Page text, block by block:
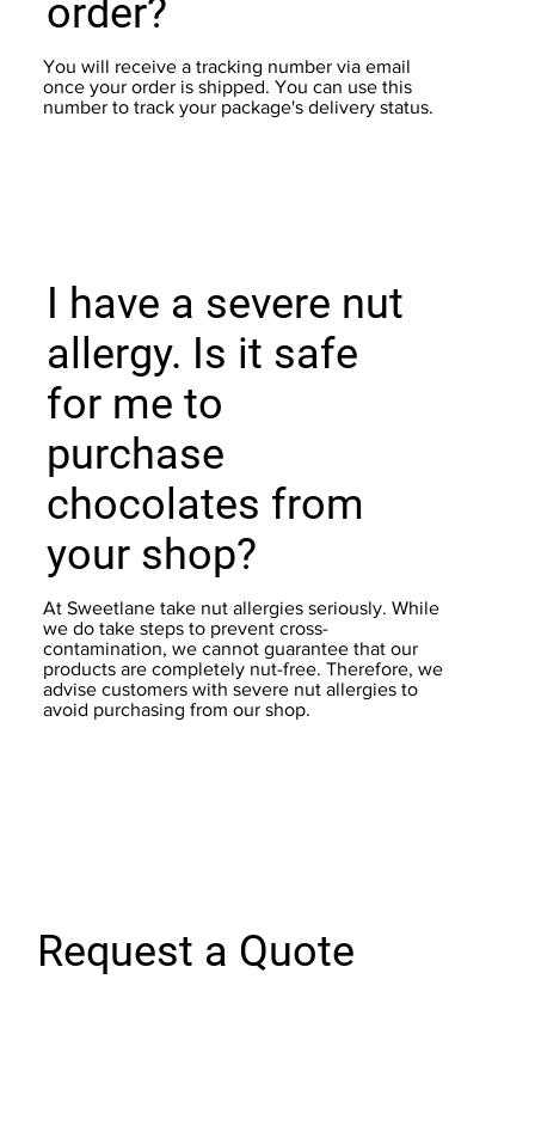
Request a Quote
order?
You will receive a tracking number via email
once your order is shipped. You can use this
number to track your package's delivery status.
I have a severe nut
allergy. Is it safe
for me to
purchase
chocolates from
your shop?
At Sweetlane take nut allergies seriously. While
we do take steps to prevent cross-
contamination, we cannot guarantee that our
products are completely nut-free. Therefore, we
advise customers with severe nut allergies to
avoid purchasing from our shop.